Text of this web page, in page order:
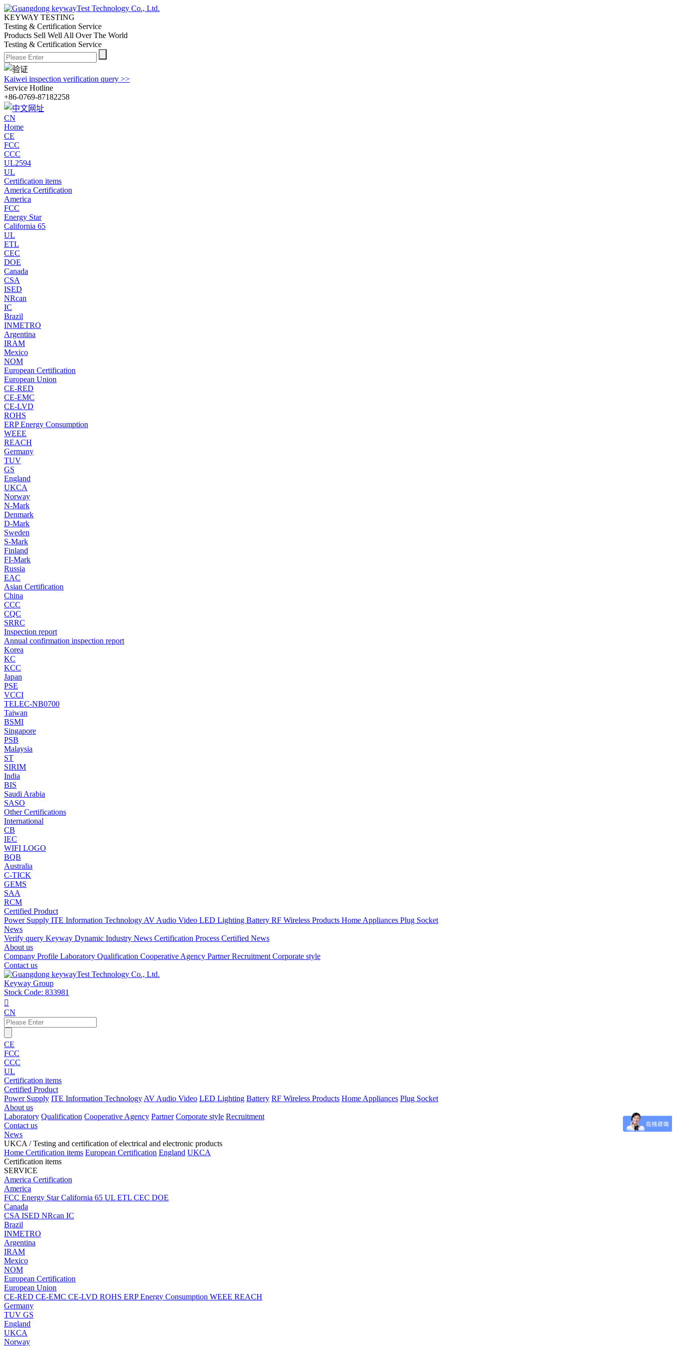
KEYWAY TESTING
Testing & Certification Service
Products Sell Well All Over The World
Testing & Certification Service
Kaiwei inspection verification query >>
Service Hotline
+86-0769-87182258
CN
Home
CE
FCC
CCC
UL2594
UL
Certification items
America Certification
America
FCC
Energy Star
California 65
UL
ETL
CEC
DOE
Canada
CSA
ISED
NRcan
IC
Brazil
INMETRO
Argentina
IRAM
Mexico
NOM
European Certification
European Union
CE-RED
CE-EMC
CE-LVD
ROHS
ERP Energy Consumption
WEEE
REACH
Germany
TUV
GS
England
UKCA
Norway
N-Mark
Denmark
D-Mark
Sweden
S-Mark
Finland
FI-Mark
Russia
EAC
Asian Certification
China
CCC
CQC
SRRC
Inspection report
Annual confirmation inspection report
Korea
KC
KCC
Japan
PSE
VCCI
TELEC-NB0700
Taiwan
BSMI
Singapore
PSB
Malaysia
ST
SIRIM
India
BIS
Saudi Arabia
SASO
Other Certifications
International
CB
IEC
WIFI LOGO
BQB
Australia
C-TICK
GEMS
SAA
RCM
Certified Product
Power Supply ITE Information Technology AV Audio Video LED Lighting Battery RF Wireless Products Home Appliances Plug Socket
News
Verify query Keyway Dynamic Industry News Certification Process Certified News
About us
Company Profile Laboratory Qualification Cooperative Agency PartnerRecruitment Corporate style
Contact us
Keyway Group
Stock Code: 833981

CN
CE
FCC
CCC
UL
Certification items
Certified Product
Power Supply ITE Information Technology AV Audio Video LED Lighting Battery RF Wireless Products Home Appliances Plug Socket
About us
Laboratory Qualification Cooperative Agency Partner Corporate style Recruitment
Contact us
News
UKCA / Testing and certification of electrical and electronic products
Home Certification items European Certification England UKCA
Certification items
SERVICE
America Certification
America
FCC Energy StarCalifornia 65 UL ETL CEC DOE
Canada
CSA ISED NRcan IC
Brazil
INMETRO
Argentina
IRAM
Mexico
NOM
European Certification
European Union
CE-RED CE-EMC CE-LVD ROHS ERP Energy Consumption WEEE REACH
Germany
TUV GS
England
UKCA
Norway